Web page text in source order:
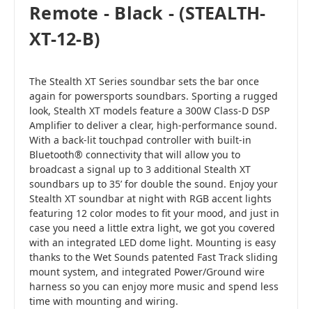
Remote - Black - (STEALTH-
XT-12-B)
The Stealth XT Series soundbar sets the bar once
again for powersports soundbars. Sporting a rugged
look, Stealth XT models feature a 300W Class-D DSP
Amplifier to deliver a clear, high-performance sound.
With a back-lit touchpad controller with built-in
Bluetooth® connectivity that will allow you to
broadcast a signal up to 3 additional Stealth XT
soundbars up to 35’ for double the sound. Enjoy your
Stealth XT soundbar at night with RGB accent lights
featuring 12 color modes to fit your mood, and just in
case you need a little extra light, we got you covered
with an integrated LED dome light. Mounting is easy
thanks to the Wet Sounds patented Fast Track sliding
mount system, and integrated Power/Ground wire
harness so you can enjoy more music and spend less
time with mounting and wiring.